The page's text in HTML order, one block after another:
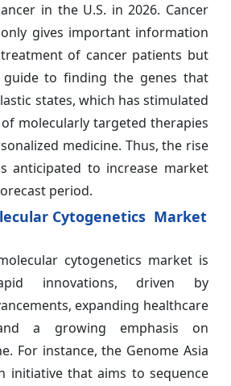
in the U.S. in 2026. Cancer
gives important information
of cancer patients but
guide to finding the genes that
states, which has stimulated
molecularly targeted therapies
medicine. Thus, the rise
anticipated to increase market
period.
Cytogenetics Market
cytogenetics market is
innovations, driven by
expanding healthcare
a growing emphasis on
For instance, the Genome Asia
initiative that aims to sequence